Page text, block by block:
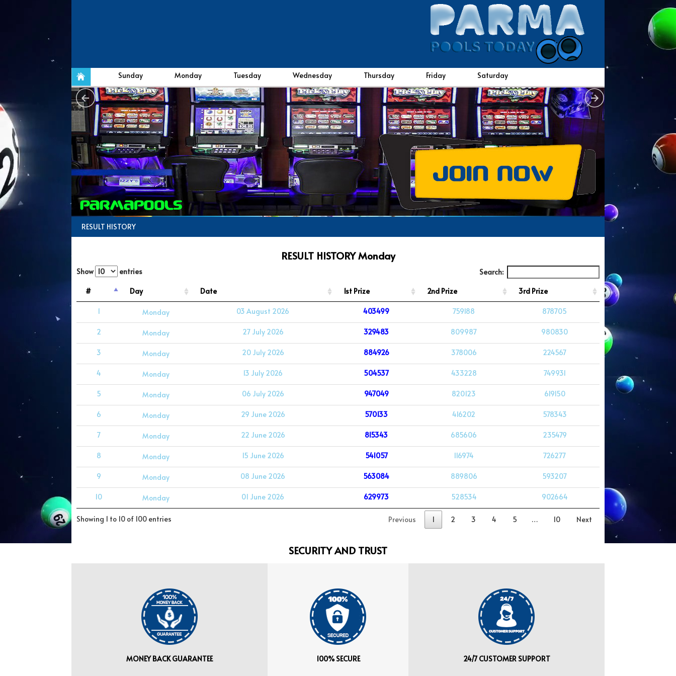
Sunday Monday Tuesday Wednesday Thursday Friday Saturday
RESULT HISTORY
RESULT HISTORY Monday
Show entries
Search:
#
Day Date 1st Prize 2nd Prize 3rd Prize
1 Monday 03 August 2026 403499 759188 878705
2 Monday 27 July 2026 329483 809987 980830
3 Monday 20 July 2026 884926 378006 224567
4 Monday 13 July 2026 504537 433228 749931
5 Monday 06 July 2026 947049 820123 619150
6 Monday 29 June 2026 570133 416202 578343
7 Monday 22 June 2026 815343 685606 235479
8 Monday 15 June 2026 541057 116974 726277
9 Monday 08 June 2026 563084 889806 593207
10 Monday 01 June 2026 629973 528534 902664
Showing 1 to 10 of 100 entries Previous 1 2 3 4 5 … 10 Next
SECURITY AND TRUST
MONEY BACK GUARANTEE 100% SECURE 24/7 CUSTOMER SUPPORT